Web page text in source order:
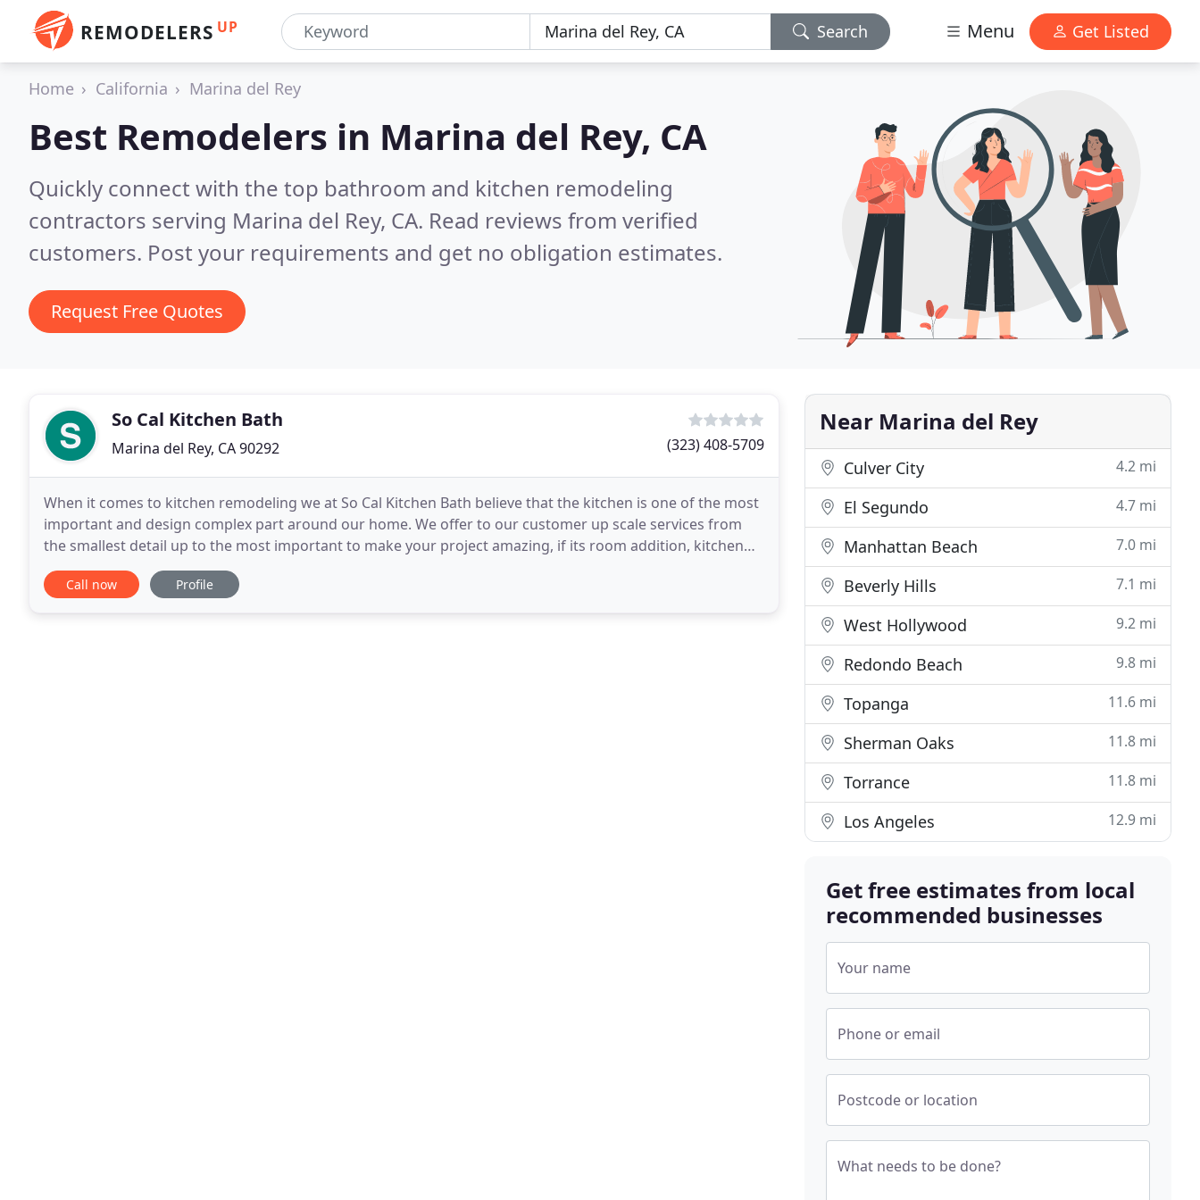
REMODELERS UP Search Menu Get Listed
Home California Marina del Rey
Best Remodelers in Marina del Rey, CA
Quickly connect with the top bathroom and kitchen remodeling
contractors serving Marina del Rey, CA. Read reviews from verified
customers. Post your requirements and get no obligation estimates.
Request Free Quotes
So Cal Kitchen Bath
Marina del Rey, CA 90292 (323) 408-5709
When it comes to kitchen remodeling we at So Cal Kitchen Bath believe that the kitchen is one of the most
important and design complex part around our home. We offer to our customer up scale services from
the smallest detail up to the most important to make your project amazing, if its room addition, kitchen
remodeling, bath.
Call now Profile
Near Marina del Rey
Culver City 4.2 mi
El Segundo 4.7 mi
Manhattan Beach 7.0 mi
Beverly Hills 7.1 mi
West Hollywood 9.2 mi
Redondo Beach 9.8 mi
Topanga 11.6 mi
Sherman Oaks 11.8 mi
Torrance 11.8 mi
Los Angeles 12.9 mi
Get free estimates from local
recommended businesses
Your name
Phone or email
Postcode or location
What needs to be done?